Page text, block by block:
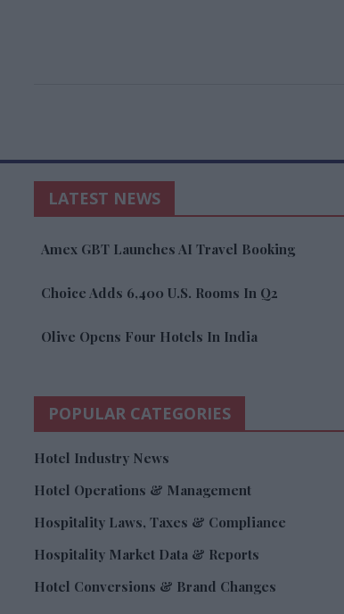
LATEST NEWS
Amex GBT Launches AI Travel Booking
Choice Adds 6,400 U.S. Rooms In Q2
Olive Opens Four Hotels In India
POPULAR CATEGORIES
Hotel Industry News
Hotel Operations & Management
Hospitality Laws, Taxes & Compliance
Hospitality Market Data & Reports
Hotel Conversions & Brand Changes